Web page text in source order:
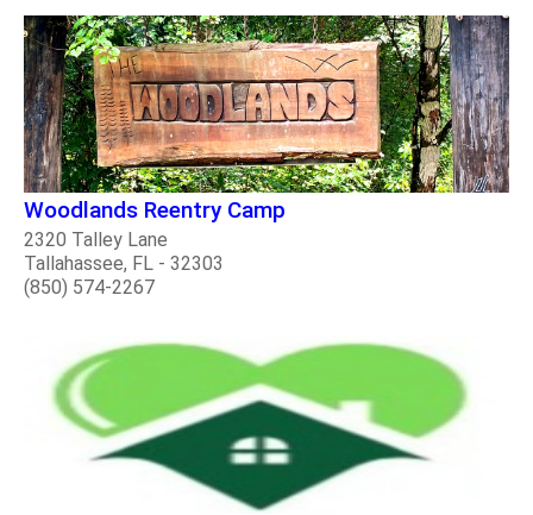
Woodlands Reentry Camp
2320 Talley Lane
Tallahassee, FL - 32303
(850) 574-2267